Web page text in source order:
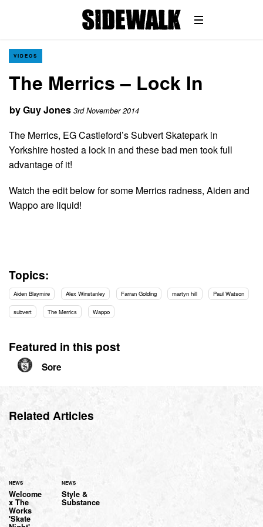
VIDEOS
The Merrics – Lock In
byGuy Jones 3rd November 2014
The Merrics, EG Castleford’s Subvert Skatepark in
Yorkshire hosted a lock in and these bad men took full
advantage of it!
Watch the edit below for some Merrics radness, Aiden and
Wappo are liquid!
Topics:
Aiden Blaymire Alex Winstanley Farran Golding martyn hill Paul Watson
subvert The Merrics Wappo
Featured in this post
Sore
Related Articles
NEWS
Welcome
x The
Works
'Skate
NEWS
Style &
Substance